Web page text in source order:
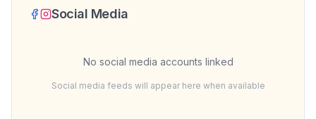
Social Media
No social media accounts linked
Social media feeds will appear here when available